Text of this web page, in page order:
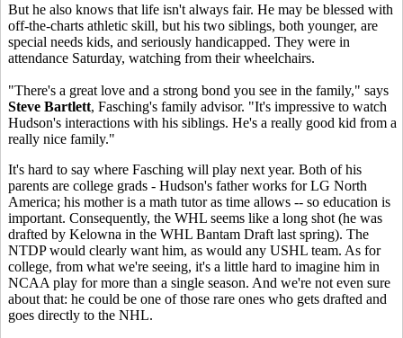
But he also knows that life isn't always fair. He may be blessed with
off-the-charts athletic skill, but his two siblings, both younger, are
special needs kids, and seriously handicapped. They were in
attendance Saturday, watching from their wheelchairs.
"There's a great love and a strong bond you see in the family," says
Steve Bartlett, Fasching's family advisor. "It's impressive to watch
Hudson's interactions with his siblings. He's a really good kid from a
really nice family."
It's hard to say where Fasching will play next year. Both of his
parents are college grads - Hudson's father works for LG North
America; his mother is a math tutor as time allows -- so education is
important. Consequently, the WHL seems like a long shot (he was
drafted by Kelowna in the WHL Bantam Draft last spring). The
NTDP would clearly want him, as would any USHL team. As for
college, from what we're seeing, it's a little hard to imagine him in
NCAA play for more than a single season. And we're not even sure
about that: he could be one of those rare ones who gets drafted and
goes directly to the NHL.